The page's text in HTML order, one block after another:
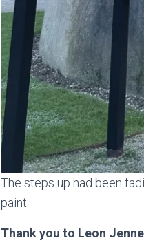
The steps up had been
paint.
Thank you to Leon